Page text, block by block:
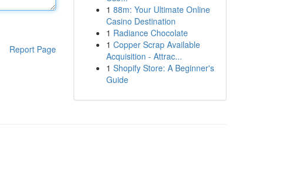
Report Page
1 88m: Your Ultimate Online
Casino Destination
1 Radiance Chocolate
1 Copper Scrap Available
Acquisition - Attrac...
1 Shopify Store: A Beginner's
Guide